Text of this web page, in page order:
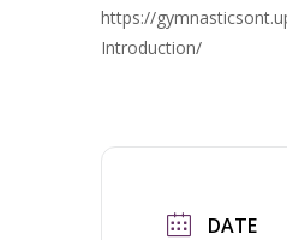
https://
Introduction/
DATE